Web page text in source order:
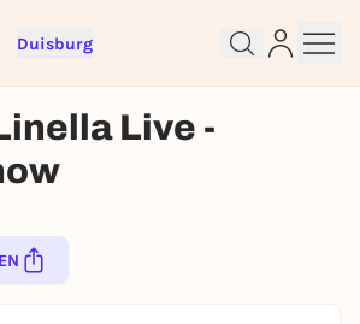
Duisburg
Live -
free and get started
follow pages, or participate in
a free Rausgegangen account.